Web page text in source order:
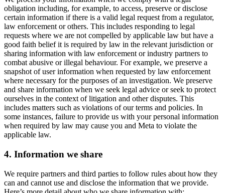
obligation including, for example, to access, preserve or disclose
certain information if there is a valid legal request from a regulator,
law enforcement or others. This includes responding to legal
requests where we are not compelled by applicable law but have a
good faith belief it is required by law in the relevant jurisdiction or
sharing information with law enforcement or industry partners to
combat abusive or illegal behaviour. For example, we preserve a
snapshot of user information when requested by law enforcement
where necessary for the purposes of an investigation. We preserve
and share information when we seek legal advice or seek to protect
ourselves in the context of litigation and other disputes. This
includes matters such as violations of our terms and policies. In
some instances, failure to provide us with your personal information
when required by law may cause you and Meta to violate the
applicable law.
4. Information we share
We require partners and third parties to follow rules about how they
can and cannot use and disclose the information that we provide.